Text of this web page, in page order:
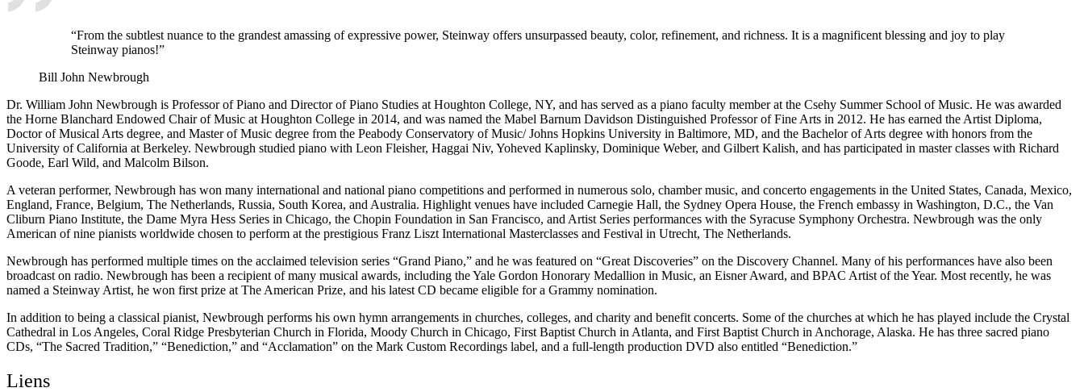
“From the subtlest nuance to the grandest amassing of expressive power, Steinway offers unsurpassed beauty, color, refinement, and richness. It is a magnificent blessing and joy to play
Steinway pianos!”
Bill John Newbrough
Dr. William John Newbrough is Professor of Piano and Director of Piano Studies at Houghton College, NY, and has served as a piano faculty member at the Csehy Summer School of Music. He was awarded
the Horne Blanchard Endowed Chair of Music at Houghton College in 2014, and was named the Mabel Barnum Davidson Distinguished Professor of Fine Arts in 2012. He has earned the Artist Diploma,
Doctor of Musical Arts degree, and Master of Music degree from the Peabody Conservatory of Music/ Johns Hopkins University in Baltimore, MD, and the Bachelor of Arts degree with honors from the
University of California at Berkeley. Newbrough studied piano with Leon Fleisher, Haggai Niv, Yoheved Kaplinsky, Dominique Weber, and Gilbert Kalish, and has participated in master classes with Richard
Goode, Earl Wild, and Malcolm Bilson.
A veteran performer, Newbrough has won many international and national piano competitions and performed in numerous solo, chamber music, and concerto engagements in the United States, Canada, Mexico,
England, France, Belgium, The Netherlands, Russia, South Korea, and Australia. Highlight venues have included Carnegie Hall, the Sydney Opera House, the French embassy in Washington, D.C., the Van
Cliburn Piano Institute, the Dame Myra Hess Series in Chicago, the Chopin Foundation in San Francisco, and Artist Series performances with the Syracuse Symphony Orchestra. Newbrough was the only
American of nine pianists worldwide chosen to perform at the prestigious Franz Liszt International Masterclasses and Festival in Utrecht, The Netherlands.
Newbrough has performed multiple times on the acclaimed television series “Grand Piano,” and he was featured on “Great Discoveries” on the Discovery Channel. Many of his performances have also been
broadcast on radio. Newbrough has been a recipient of many musical awards, including the Yale Gordon Honorary Medallion in Music, an Eisner Award, and BPAC Artist of the Year. Most recently, he was
named a Steinway Artist, he won first prize at The American Prize, and his latest CD became eligible for a Grammy nomination.
In addition to being a classical pianist, Newbrough performs his own hymn arrangements in churches, colleges, and charity and benefit concerts. Some of the churches at which he has played include the Crystal
Cathedral in Los Angeles, Coral Ridge Presbyterian Church in Florida, Moody Church in Chicago, First Baptist Church in Atlanta, and First Baptist Church in Anchorage, Alaska. He has three sacred piano
CDs, “The Sacred Tradition,” “Benediction,” and “Acclamation” on the Mark Custom Recordings label, and a full-length production DVD also entitled “Benediction.”
Liens